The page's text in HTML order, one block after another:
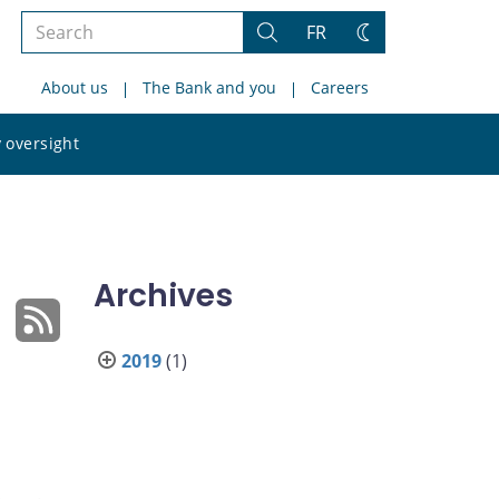
Search
site
Search
FR
Change
About us The Bank and you Careers
oversight
site
Archives
2019(1)